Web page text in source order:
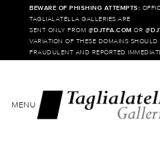
BEWARE OF PHISHING ATTEMPTS:
TAGLIALATELLA GALLERIES ARE
SENT ONLY FROM @DJTFA.COM OR @
VARIATION OF THESE DOMAINS SHOULD
FRAUDULENT AND REPORTED
MENU